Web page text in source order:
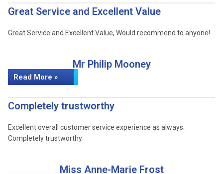
Great Service and Excellent Value
Great Service and Excellent Value, Would recommend to anyone!
Mr Philip Mooney
Read More »
Completely trustworthy
Excellent overall customer service experience as always.
Completely trustworthy
Miss Anne-Marie Frost